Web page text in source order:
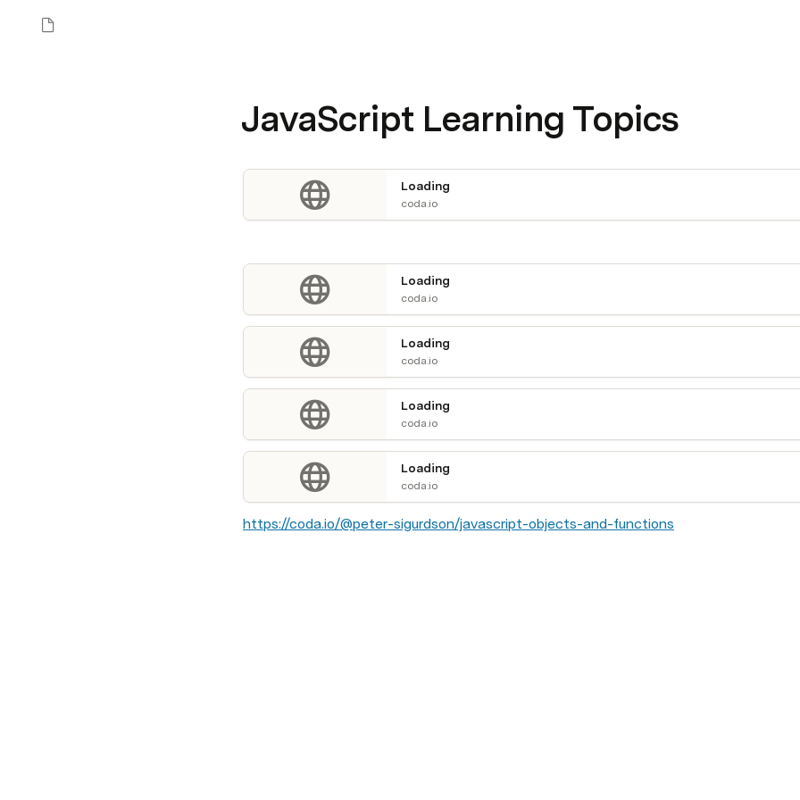
JavaScript Learning Topics
Loading
coda.io
Loading
coda.io
Loading
coda.io
Loading
coda.io
Loading
coda.io
https://coda.io/@peter-sigurdson/javascript-objects-and-functions